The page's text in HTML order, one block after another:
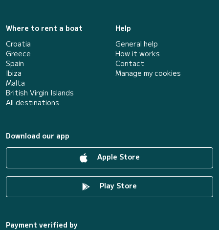
Where to rent a boat
Croatia
Greece
Spain
Ibiza
Malta
British Virgin Islands
All destinations
Help
General help
How it works
Contact
Manage my cookies
Download our app
Apple Store
Play Store
Payment verified by